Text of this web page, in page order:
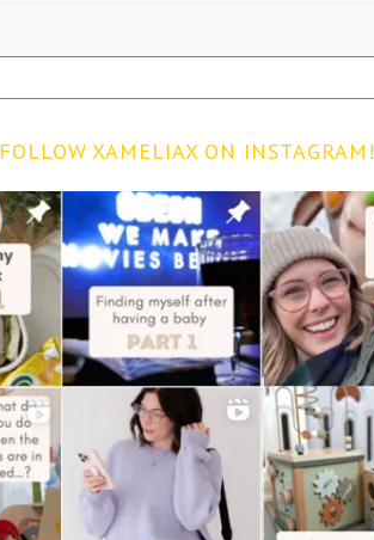
FOLLOW XAMELIAX ON INSTAGRAM!